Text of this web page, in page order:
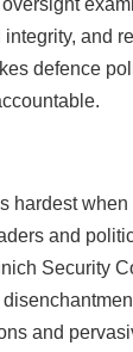
and
defence
hardest when
and
Security
and